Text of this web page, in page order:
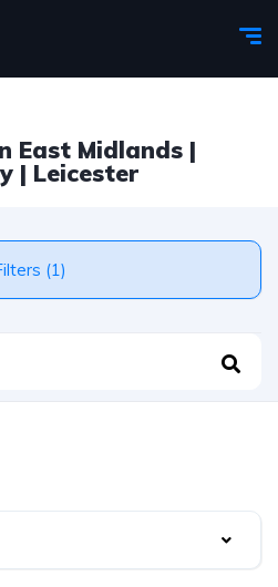
East Midlands |
| Leicester
Filters (1)